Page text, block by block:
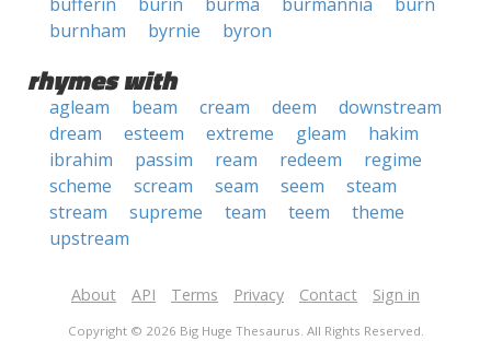
burnham
byrnie byron
rhymes with
agleam beam cream deem
downstream
dream
esteem extreme gleam
hakim
ibrahim
passim ream redeem
regime
scheme
scream seam seem
steam
stream
supreme team teem
theme
upstream
About API Terms Privacy Contact Sign in
Copyright © 2026 Big Huge Thesaurus. All Rights Reserved.